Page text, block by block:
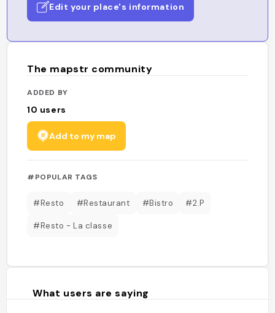
Edit your place's information
The mapstr community
ADDED BY
10 users
Add to my map
#POPULAR TAGS
#Resto #Restaurant #Bistro #2.P
#Resto - La classe
What users are saying